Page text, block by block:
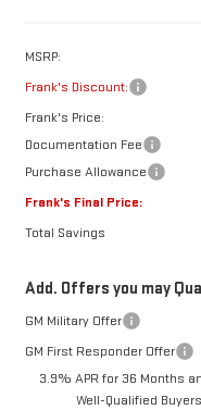
MSRP:
Frank's Discount:
Frank's Price:
Documentation Fee
Purchase Allowance
Frank's Final Price:
Total Savings
Add. Offers you may
GM Military Offer
GM First Responder Offer
3.9% APR for 36 Months
Well-Qualified